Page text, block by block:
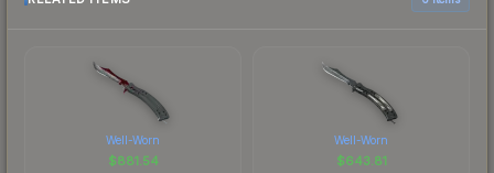
Well-Worn
$881.54
Well-Worn
$643.81